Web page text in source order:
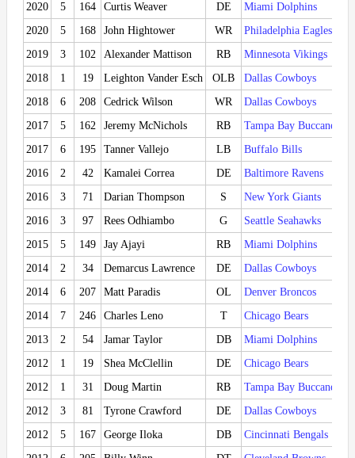
2020
5 164 Curtis Weaver DE
Miami Dolphins
2020
5 168 John Hightower WR
Philadelphia Eagles
2019
3 102 Alexander Mattison RB
Minnesota Vikings
2018
1 19 Leighton Vander Esch OLB
Dallas Cowboys
2018
6 208 Cedrick Wilson WR
Dallas Cowboys
2017
5 162 Jeremy McNichols RB
Tampa Bay Buccaneers
2017
6 195 Tanner Vallejo LB
Buffalo Bills
2016
2 42 Kamalei Correa DE
Baltimore Ravens
2016
3 71 Darian Thompson S
New York Giants
2016
3 97 Rees Odhiambo G
Seattle Seahawks
2015
5 149 Jay Ajayi RB
Miami Dolphins
2014
2 34 Demarcus Lawrence DE
Dallas Cowboys
2014
6 207 Matt Paradis OL
Denver Broncos
2014
7 246 Charles Leno T
Chicago Bears
2013
2 54 Jamar Taylor DB
Miami Dolphins
2012
1 19 Shea McClellin DE
Chicago Bears
2012
1 31 Doug Martin RB
Tampa Bay Buccaneers
2012
3 81 Tyrone Crawford DE
Dallas Cowboys
2012
5 167 George Iloka DB
Cincinnati Bengals